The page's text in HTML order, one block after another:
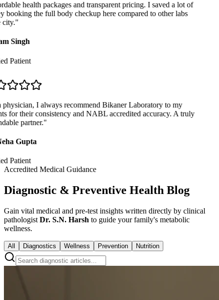
health packages and transparent pricing. I saved a lot of
booking the full body checkup here compared to other labs
"
Singh
Patient
I always recommend Bikaner Laboratory to my
for their consistency and NABL accredited accuracy. A truly
partner."
Gupta
Patient
Accredited Medical Guidance
Diagnostic & Preventive Health Blog
Gain vital medical and pre-test insights written directly by clinical
pathologist Dr. S.N. Harsh to guide your family's metabolic
wellness.
All Diagnostics Wellness Prevention Nutrition